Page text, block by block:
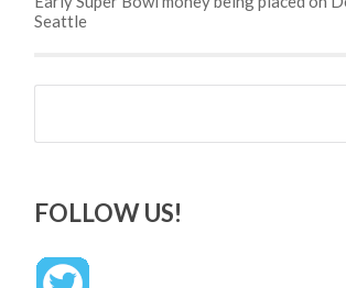
Seattle
Search
FOLLOW US!